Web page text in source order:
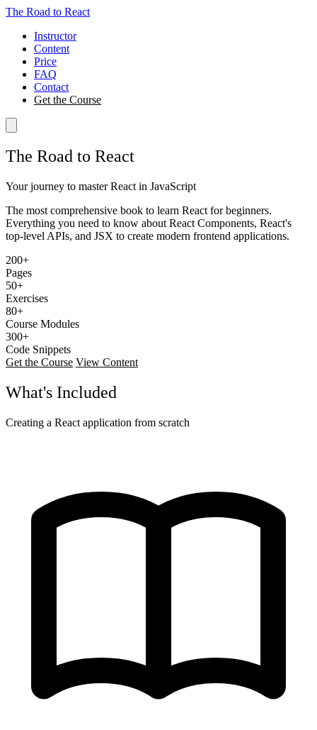
The Road to React
Instructor
Content
Price
FAQ
Contact
Get the Course
The Road to React
Your journey to master React in JavaScript
The most comprehensive book to learn React for beginners.
Everything you need to know about React Components, React's
top-level APIs, and JSX to create modern frontend applications.
200+
Pages
50+
Exercises
80+
Course Modules
300+
Code Snippets
Get the Course View Content
What's Included
Creating a React application from scratch